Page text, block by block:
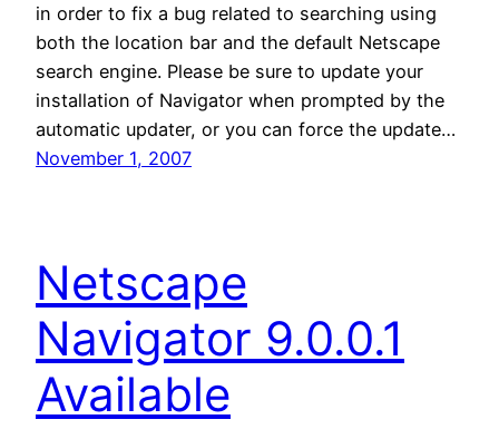
in order to fix a bug related to searching using
both the location bar and the default Netscape
search engine. Please be sure to update your
installation of Navigator when prompted by the
automatic updater, or you can force the update…
November 1, 2007
Netscape
Navigator 9.0.0.1
Available